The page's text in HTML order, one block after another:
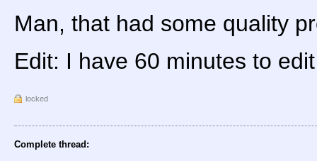
Man, that had some quality
Edit: I have 60 minutes to
locked
Complete thread: